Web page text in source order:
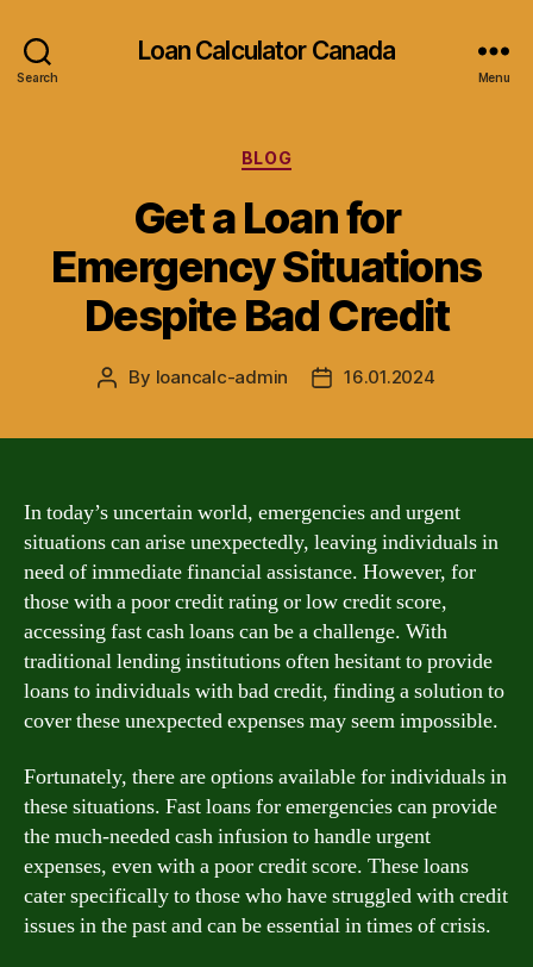
Search
Loan Calculator Canada
Menu
Categories
BLOG
Get a Loan for
Emergency Situations
Despite Bad Credit
Post
By loancalc-admin
Post16.01.2024
In today’s uncertain world, emergencies and urgent
situations can arise unexpectedly, leaving individuals in
need of immediate financial assistance. However, for
those with a poor credit rating or low credit score,
accessing fast cash loans can be a challenge. With
traditional lending institutions often hesitant to provide
loans to individuals with bad credit, finding a solution to
cover these unexpected expenses may seem impossible.
Fortunately, there are options available for individuals in
these situations. Fast loans for emergencies can provide
the much-needed cash infusion to handle urgent
expenses, even with a poor credit score. These loans
cater specifically to those who have struggled with credit
issues in the past and can be essential in times of crisis.